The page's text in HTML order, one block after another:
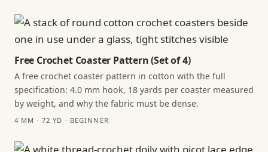
Free Crochet Coaster Pattern (Set of 4)
A free crochet coaster pattern in cotton with the full
specification: 4.0 mm hook, 18 yards per coaster measured
by weight, and why the fabric must be dense.
4 MM · 72 YD · BEGINNER